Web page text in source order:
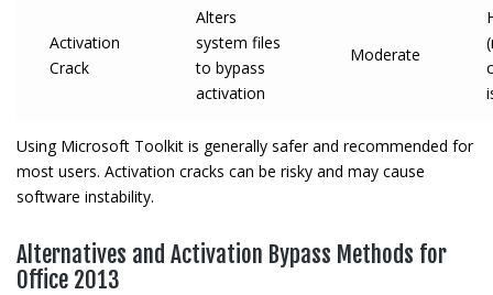
Activation
Crack
Alters
system files
to bypass
activation
Moderate
Using Microsoft Toolkit is generally safer and recommended for
most users. Activation cracks can be risky and may cause
software instability.
Alternatives and Activation Bypass Methods for
Office 2013